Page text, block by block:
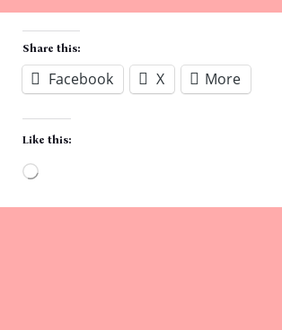
Share this:
Facebook X More
Like this: